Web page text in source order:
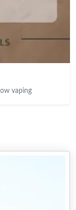
vaping